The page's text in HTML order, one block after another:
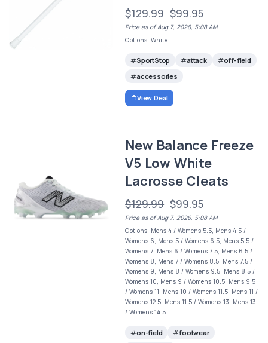
$129.99 $99.95
Price as of Aug 7, 2026, 5:08 AM
Options: White
SportStop attack
off-field
accessories
View Deal
New Balance Freeze
V5 Low White
Lacrosse Cleats
$129.99 $99.95
Price as of Aug 7, 2026, 5:08 AM
Options: Mens 4 / Womens 5.5, Mens 4.5 /
Womens 6, Mens 5 / Womens 6.5, Mens 5.5 /
Womens 7, Mens 6 / Womens 7.5, Mens 6.5 /
Womens 8, Mens 7 / Womens 8.5, Mens 7.5 /
Womens 9, Mens 8 / Womens 9.5, Mens 8.5 /
Womens 10, Mens 9 / Womens 10.5, Mens 9.5
/ Womens 11, Mens 10 / Womens 11.5, Mens 11 /
Womens 12.5, Mens 11.5 / Womens 13, Mens 13
/ Womens 14.5
on-field
footwear